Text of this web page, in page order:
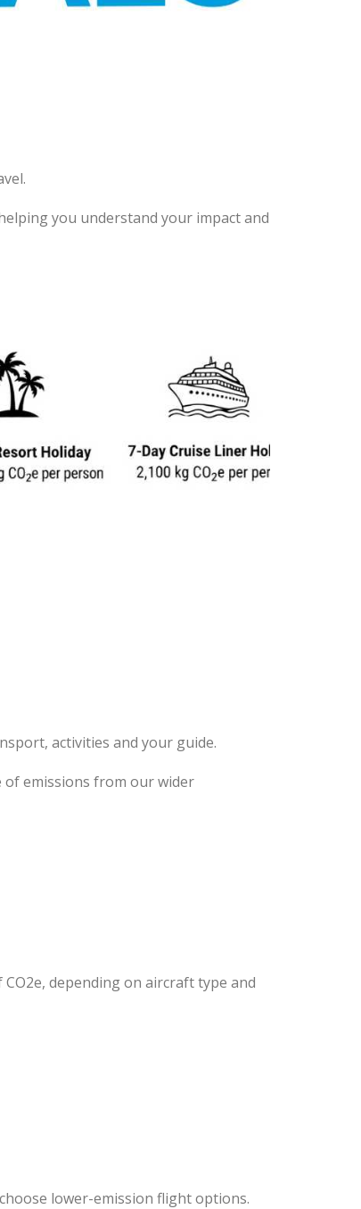
you understand your impact and
activities and your guide.
of emissions from our wider
depending on aircraft type and
lower-emission flight options.